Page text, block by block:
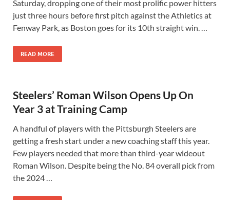
Saturday, dropping one of their most prolific power hitters
just three hours before first pitch against the Athletics at
Fenway Park, as Boston goes for its 10th straight win. …
READ MORE
Steelers’ Roman Wilson Opens Up On
Year 3 at Training Camp
A handful of players with the Pittsburgh Steelers are
getting a fresh start under a new coaching staff this year.
Few players needed that more than third-year wideout
Roman Wilson. Despite being the No. 84 overall pick from
the 2024 …